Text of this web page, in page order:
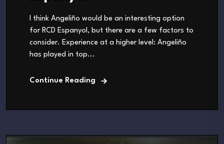
I think Angeliño would be an interesting option
for RCD Espanyol, but there are a few factors to
consider. Experience at a higher level: Angeliño
has played in top...
Continue Reading